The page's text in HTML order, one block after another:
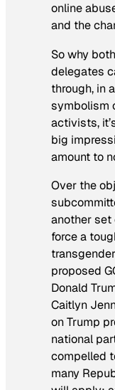
online
and the
So why
delegates
through, in
symbolism
activists,
big
amount to
Over the
another
force a
proposed
Donald
Caitlyn
on Trump
national
compelled
many